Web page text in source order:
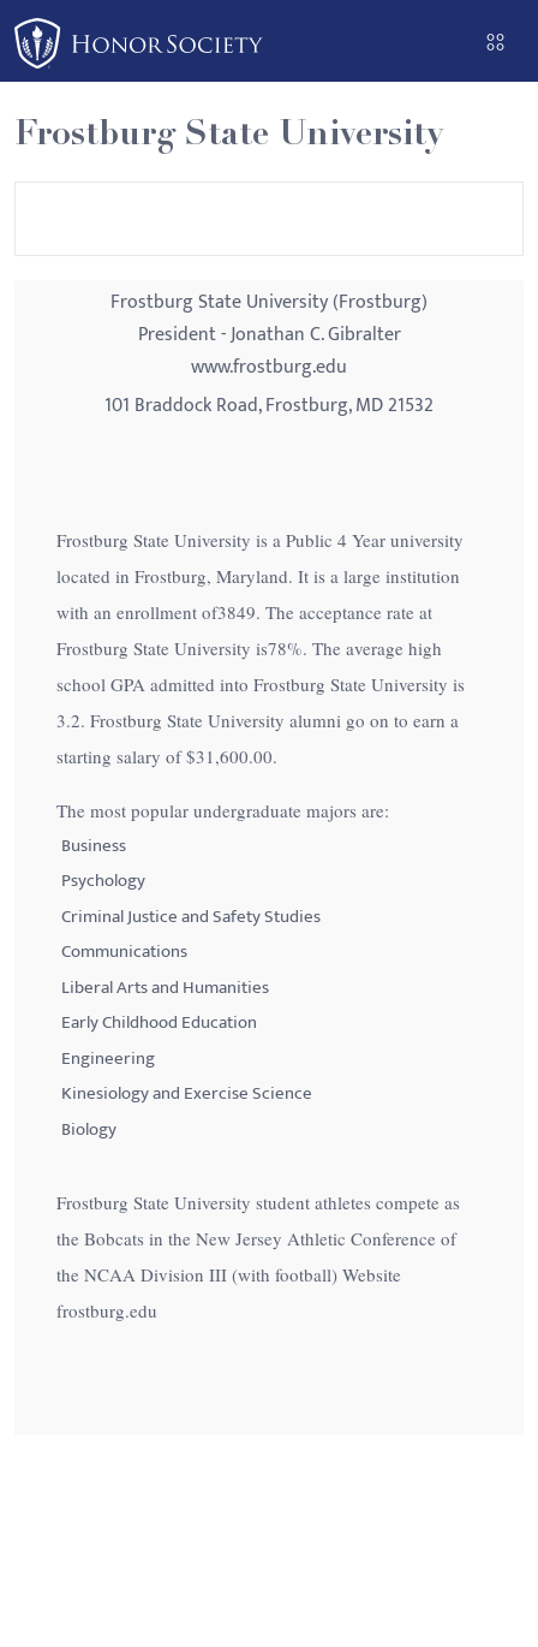
Please
note:
This
website
includes
an
Frostburg State University
Frostburg State University (Frostburg)
President - Jonathan C. Gibralter
www.frostburg.edu
101 Braddock Road, Frostburg, MD 21532
Frostburg State University is a Public 4 Year university
located in Frostburg, Maryland. It is a large institution
with an enrollment of3849. The acceptance rate at
Frostburg State University is78%. The average high
school GPA admitted into Frostburg State University is
3.2. Frostburg State University alumni go on to earn a
starting salary of$31,600.00.
The most popular undergraduate majors are:
Business
Psychology
Criminal Justice and Safety Studies
Communications
Liberal Arts and Humanities
Early Childhood Education
Engineering
Kinesiology and Exercise Science
Biology
Frostburg State University student athletes compete as
the Bobcats in the New Jersey Athletic Conference of
the NCAA Division III (with football) Website
frostburg.edu